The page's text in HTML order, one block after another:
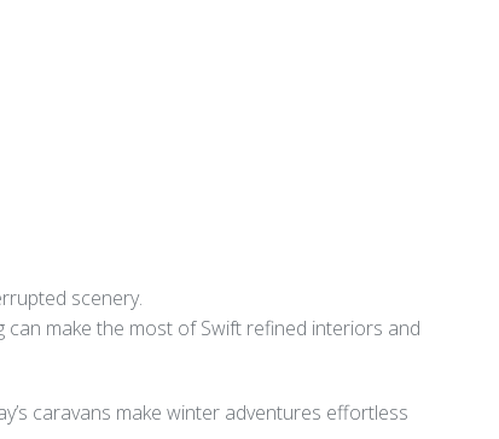
scenery.
make the most of Swift refined interiors and
caravans make winter adventures effortless